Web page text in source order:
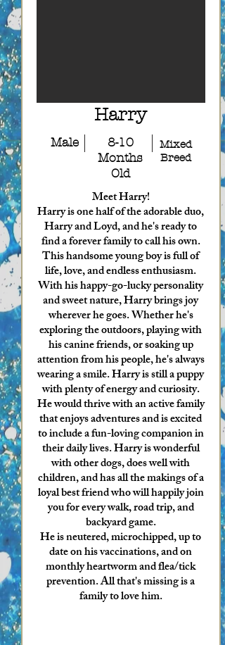
Harry
8-10
Months
Old
Male
Mixed
Breed
Meet Harry!
Harry is one half of the adorable duo,
Harry and Loyd, and he's ready to
find a forever family to call his own.
This handsome young boy is full of
life, love, and endless enthusiasm.
With his happy-go-lucky personality
and sweet nature, Harry brings joy
wherever he goes. Whether he's
exploring the outdoors, playing with
his canine friends, or soaking up
attention from his people, he's always
wearing a smile. Harry is still a puppy
with plenty of energy and curiosity.
He would thrive with an active family
that enjoys adventures and is excited
to include a fun-loving companion in
their daily lives. Harry is wonderful
with other dogs, does well with
children, and has all the makings of a
loyal best friend who will happily join
you for every walk, road trip, and
backyard game.
He is neutered, microchipped, up to
date on his vaccinations, and on
monthly heartworm and flea/tick
prevention. All that's missing is a
family to love him.